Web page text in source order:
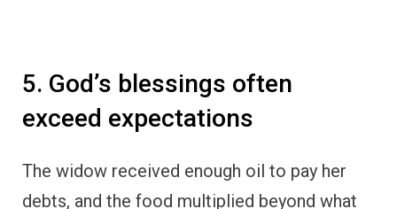
5. God’s blessings often
exceed expectations
The widow received enough oil to pay her
debts, and the food multiplied beyond what